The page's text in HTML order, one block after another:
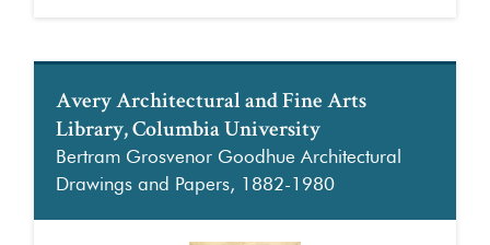
Avery Architectural and Fine Arts
Library, Columbia University
Bertram Grosvenor Goodhue Architectural
Drawings and Papers, 1882-1980